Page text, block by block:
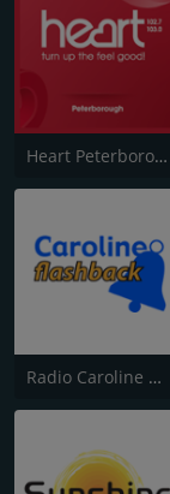
Heart Peterborough 102.7
Radio Caroline Flashback